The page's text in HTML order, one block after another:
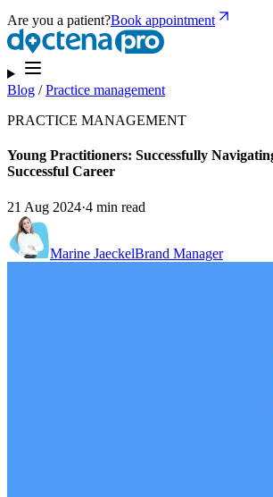
Are you a patient?Book appointment
Blog /Practice management
PRACTICE MANAGEMENT
Young Practitioners: Successfully
Successful Career
21 Aug 2024·4 min read
Marine JaeckelBrand Manager